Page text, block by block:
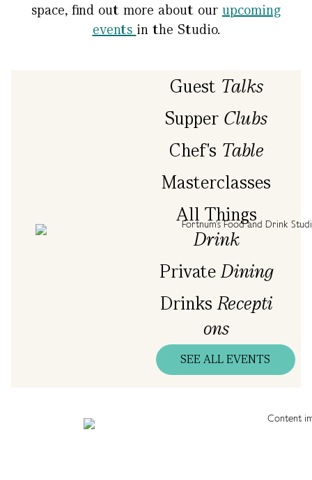
space, find out more about our upcoming
events in the Studio.
Guest Talks
Supper Clubs
Chef's Table
Masterclasses
All Things
Drink
PrivateDining
DrinksRecepti
ons
SEE ALL EVENTS